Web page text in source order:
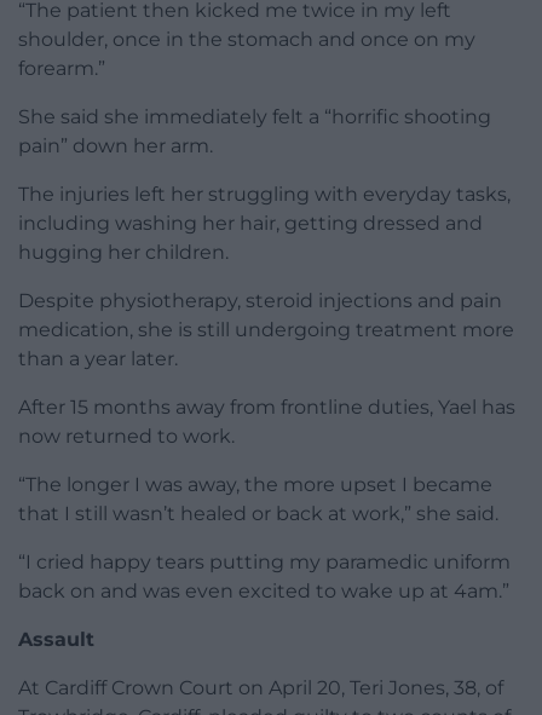
“The patient then kicked me twice in my left
shoulder, once in the stomach and once on my
forearm.”
She said she immediately felt a “horrific shooting
pain” down her arm.
The injuries left her struggling with everyday tasks,
including washing her hair, getting dressed and
hugging her children.
Despite physiotherapy, steroid injections and pain
medication, she is still undergoing treatment more
than a year later.
After 15 months away from frontline duties, Yael has
now returned to work.
“The longer I was away, the more upset I became
that I still wasn’t healed or back at work,” she said.
“I cried happy tears putting my paramedic uniform
back on and was even excited to wake up at 4am.”
Assault
At Cardiff Crown Court on April 20, Teri Jones, 38, of